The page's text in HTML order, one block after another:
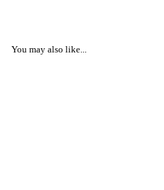
You may also like...